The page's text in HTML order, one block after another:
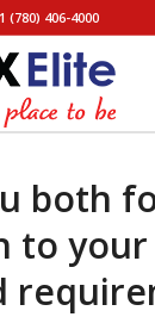
1 (780) 406-4000
both
to